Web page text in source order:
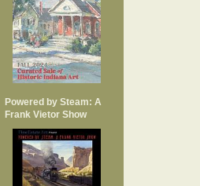
Powered by Steam: A
Frank Vietor Show